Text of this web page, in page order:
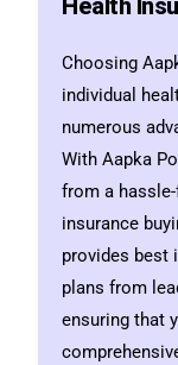
Health
Choosing
individual
numerous
With Aapka
from a
insurance
provides best
plans from
ensuring that